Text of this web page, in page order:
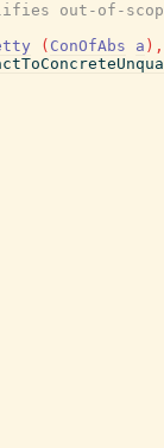
out-of-
( ConOfAbs a ) ,